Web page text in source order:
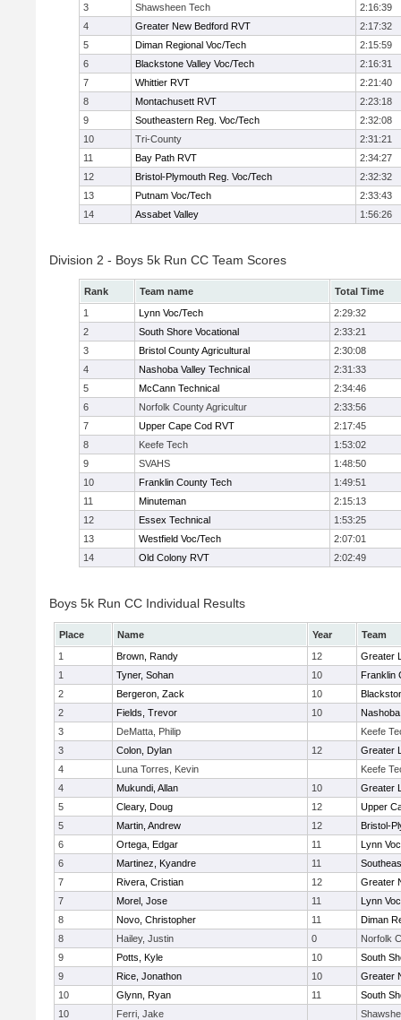
3
Shawsheen Tech
2:16:39
4
Greater New Bedford RVT
2:17:32
5
Diman Regional Voc/Tech
2:15:59
6
Blackstone Valley Voc/Tech
2:16:31
7
Whittier RVT
2:21:40
8
Montachusett RVT
2:23:18
9
Southeastern Reg. Voc/Tech
2:32:08
10
Tri-County
2:31:21
11
Bay Path RVT
2:34:27
12
Bristol-Plymouth Reg. Voc/Tech
2:32:32
13
Putnam Voc/Tech
2:33:43
14
Assabet Valley 1:56:26
Division 2 - Boys 5k Run CC Team Scores
Rank Team name
Total Time
1
Lynn Voc/Tech
2:29:32
2
South Shore Vocational
2:33:21
3
Bristol County Agricultural
2:30:08
4
Nashoba Valley Technical
2:31:33
5
McCann Technical
2:34:46
6
Norfolk County Agricultur
2:33:56
7
Upper Cape Cod RVT
2:17:45
8
Keefe Tech
1:53:02
9
SVAHS
1:48:50
10
Franklin County Tech
1:49:51
11
Minuteman
2:15:13
12
Essex Technical
1:53:25
13
Westfield Voc/Tech
2:07:01
14
Old Colony RVT 2:02:49
Boys 5k Run CC Individual Results
Place Name Year
Team
1
Brown, Randy 12
Greater
1
Tyner, Sohan 10
Franklin
2
Bergeron, Zack 10
2
Fields, Trevor 10
3
DeMatta, Philip
Keefe
3
Colon, Dylan 12
Greater
4
Luna Torres, Kevin
Keefe
4
Mukundi, Allan 10
Greater
5
Cleary, Doug 12
Upper
5
Martin, Andrew 12
Bristol-
6
Ortega, Edgar 11
Lynn
6
Martinez, Kyandre 11
7
Rivera, Cristian 12
Greater
7
Morel, Jose 11
Lynn
8
Novo, Christopher 11
Diman
8
Hailey, Justin 0
Norfolk
9
Potts, Kyle 10
South
9
Rice, Jonathon 10
Greater
10
Glynn, Ryan 11
South
10
Ferri, Jake